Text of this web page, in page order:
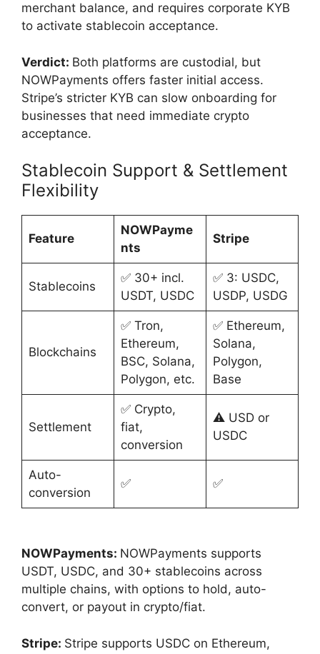
merchant balance, and requires corporate KYB
to activate stablecoin acceptance.
Verdict: Both platforms are custodial, but
NOWPayments offers faster initial access.
Stripe’s stricter KYB can slow onboarding for
businesses that need immediate crypto
acceptance.
Stablecoin Support & Settlement
Flexibility
Feature
NOWPayme
nts
Stripe
Stablecoins
✅ 30+ incl.
USDT, USDC
✅ 3: USDC,
USDP, USDG
Blockchains
✅ Tron,
Ethereum,
BSC, Solana,
Polygon, etc.
✅ Ethereum,
Solana,
Polygon,
Base
Settlement
✅ Crypto,
fiat,
conversion
⚠️ USD or
USDC
Auto-
conversion
✅ ✅
NOWPayments: NOWPayments supports
USDT, USDC, and 30+ stablecoins across
multiple chains, with options to hold, auto-
convert, or payout in crypto/fiat.
Stripe: Stripe supports USDC on Ethereum,